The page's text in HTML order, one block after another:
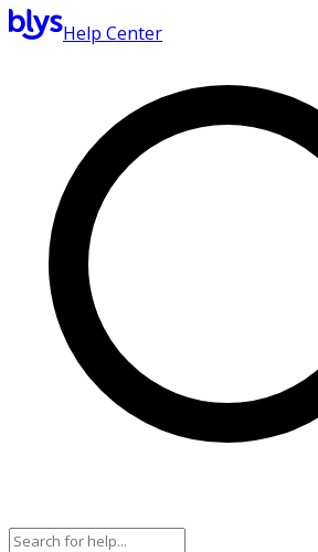
Help Center